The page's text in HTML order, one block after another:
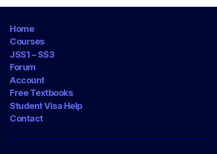
Home
Courses
JSS1 – SS3
Forum
Account
Free Textbooks
Student Visa Help
Contact